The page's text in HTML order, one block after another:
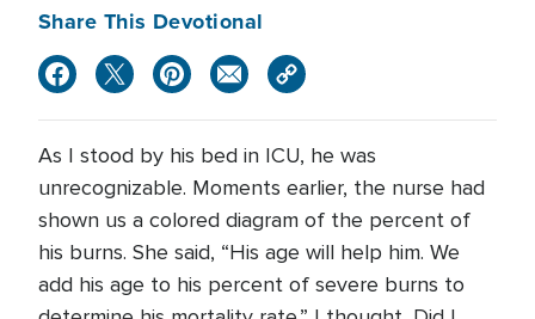
Share This Devotional
As I stood by his bed in ICU, he was
unrecognizable. Moments earlier, the nurse had
shown us a colored diagram of the percent of
his burns. She said, “His age will help him. We
add his age to his percent of severe burns to